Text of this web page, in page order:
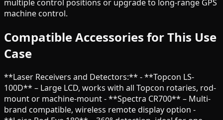
multiple control positions or upgrade to long-range GPS
machine control.
Compatible Accessories for This Use
Case
**Laser Receivers and Detectors:** - **Topcon LS-
100D** – Large LCD, works with all Topcon rotaries, rod-
mount or machine-mount - **Spectra CR700** – Multi-
brand compatible, wireless remote display option -